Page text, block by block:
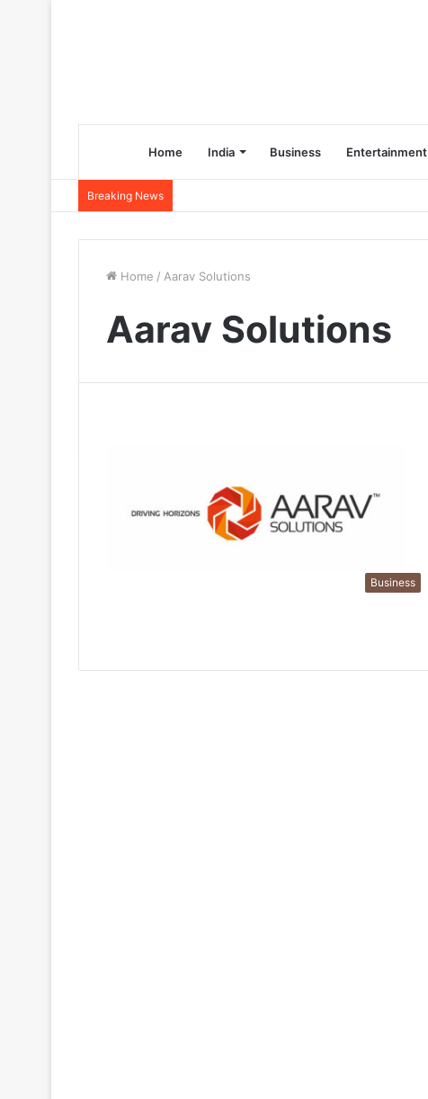
Home India Business Entertainment
Breaking News
Home / Aarav Solutions
Aarav Solutions
Business